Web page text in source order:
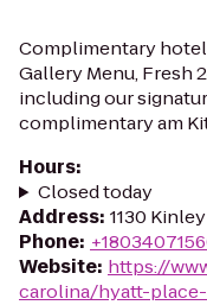
Complimentary
Gallery Menu, Fresh
including our
complimentary am
Hours:
Closed today
Address: 1130
Phone:
Website: https://
carolina/hyatt-